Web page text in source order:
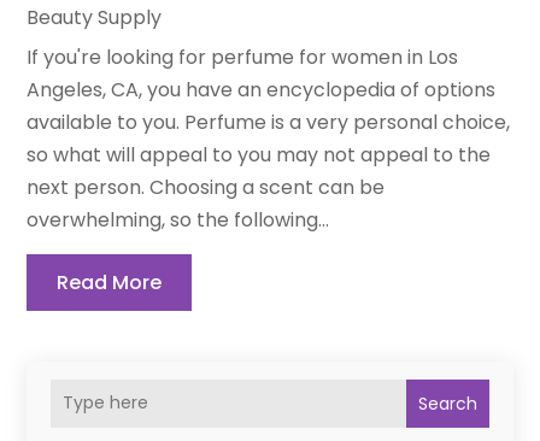
Search
Beauty Supply
If you're looking for perfume for women in Los
Angeles, CA, you have an encyclopedia of options
available to you. Perfume is a very personal choice,
so what will appeal to you may not appeal to the
next person. Choosing a scent can be
overwhelming, so the following...
Read More